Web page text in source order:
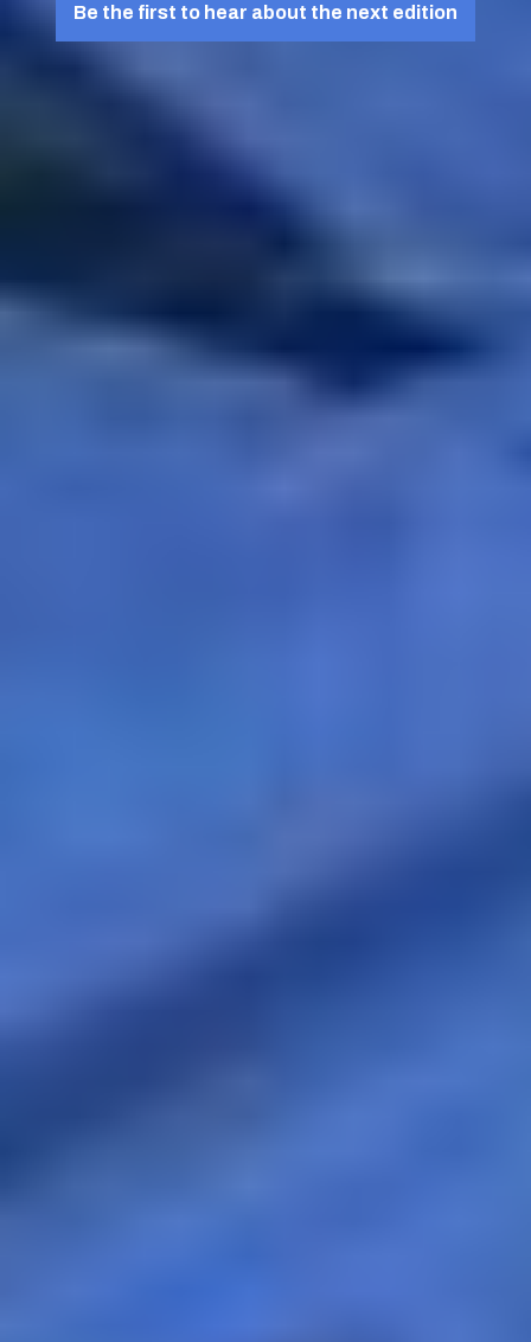
Be the first to hear about the next edition